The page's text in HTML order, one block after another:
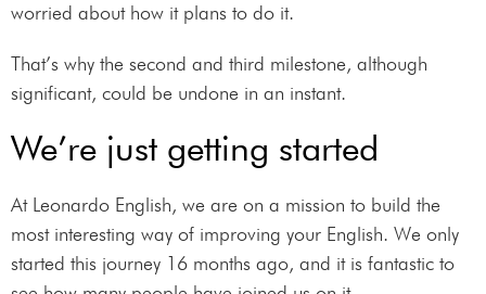
worried about how it plans to do it.
That’s why the second and third milestone, although
significant, could be undone in an instant.
We’re just getting started
At Leonardo English, we are on a mission to build the
most interesting way of improving your English. We only
started this journey 16 months ago, and it is fantastic to